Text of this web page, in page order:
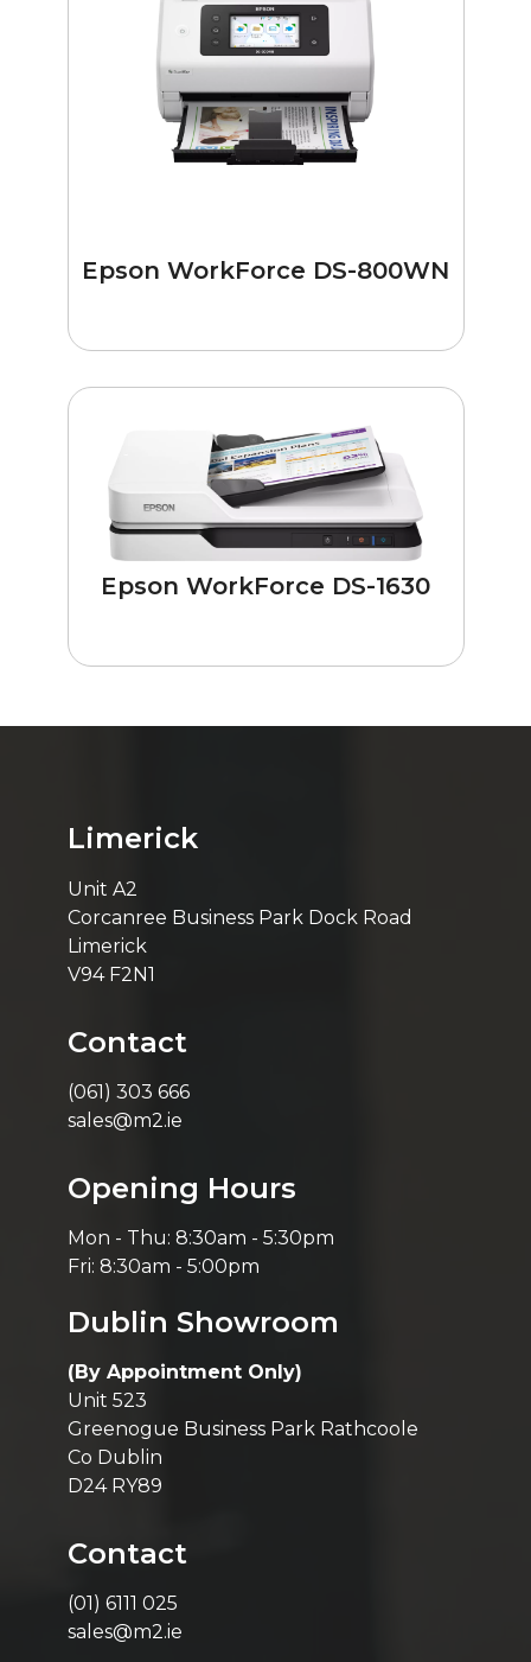
Epson WorkForce DS-800WN
Epson WorkForce DS-1630
Limerick
Unit A2
Corcanree Business Park Dock Road
Limerick
V94 F2N1
Contact
(061) 303 666
sales@m2.ie
Opening Hours
Mon - Thu: 8:30am - 5:30pm
Fri: 8:30am - 5:00pm
Dublin Showroom
(By Appointment Only)
Unit 523
Greenogue Business Park Rathcoole
Co Dublin
D24 RY89
Contact
(01) 6111 025
sales@m2.ie